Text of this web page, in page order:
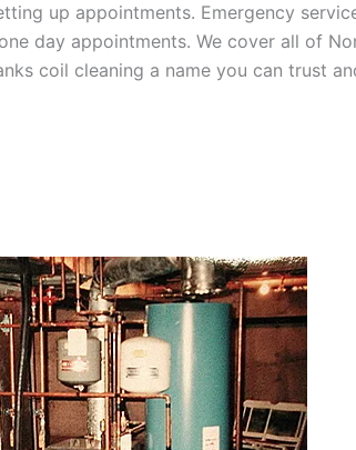
up appointments. Emergency
day appointments. We cover all of
coil cleaning a name you can trust